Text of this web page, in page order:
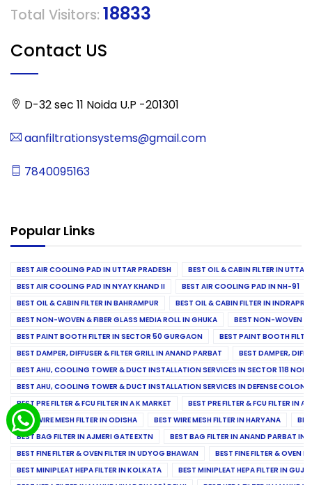
Total Visitors: 18833
Contact US
D-32 sec 11 Noida U.P -201301
aanfiltrationsystems@gmail.com
7840095163
Popular Links
BEST AIR COOLING PAD IN UTTAR PRADESH
BEST OIL & CABIN FILTER IN UTTAR
BEST AIR COOLING PAD IN NYAY KHAND II
BEST AIR COOLING PAD IN NH-91
BEST OIL & CABIN FILTER IN BAHRAMPUR
BEST OIL & CABIN FILTER IN
BEST NON-WOVEN & FIBER GLASS MEDIA ROLL IN GHUKA
BEST NON-WOVEN &
BEST PAINT BOOTH FILTER IN SECTOR 50 GURGAON
BEST PAINT BOOTH
BEST DAMPER, DIFFUSER & FILTER GRILL IN ANAND PARBAT
BEST DAMPER,
BEST AHU, COOLING TOWER & DUCT INSTALLATION SERVICES IN SECTOR 118
BEST AHU, COOLING TOWER & DUCT INSTALLATION SERVICES IN DEFENSE COLONY
BEST PRE FILTER & FCU FILTER IN A K MARKET
BEST PRE FILTER & FCU FILTER IN
BEST WIRE MESH FILTER IN ODISHA
BEST WIRE MESH FILTER IN HARYANA
BEST BAG FILTER IN AJMERI GATE EXTN
BEST BAG FILTER IN ANAND PARBAT
BEST FINE FILTER & OVEN FILTER IN UDYOG BHAWAN
BEST FINE FILTER & OVEN
BEST MINIPLEAT HEPA FILTER IN KOLKATA
BEST MINIPLEAT HEPA FILTER IN